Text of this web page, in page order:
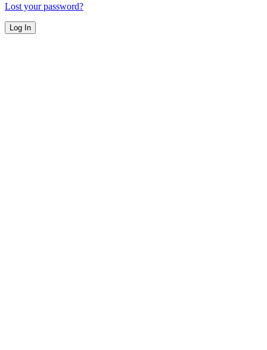
Lost your password?